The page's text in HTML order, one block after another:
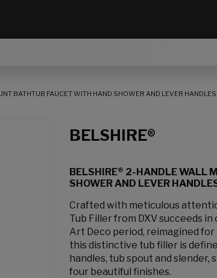
BATHTUB FAUCET WITH HAND SHOWER AND LEVER HANDLES
BELSHIRE®
BELSHIRE® 2-HANDLE WALL
SHOWER AND LEVER
Crafted with meticulous
Tub Filler from DXV succeeds
Art Deco period, reimagined
this distinctive tub filler is
handles, tub spout and slender,
four beautiful finishes.